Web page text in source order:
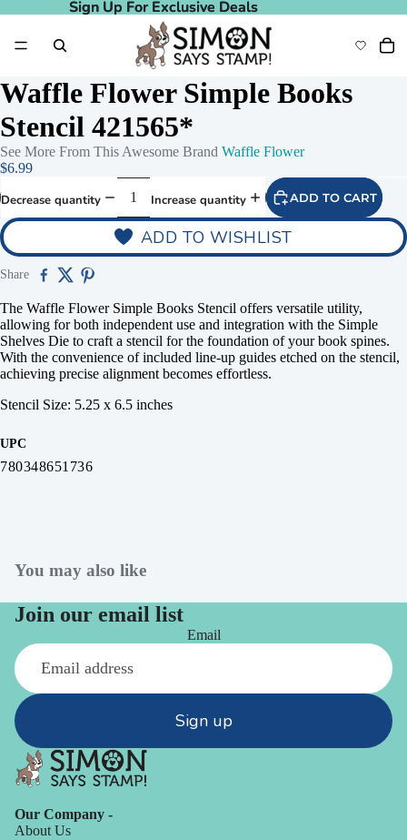
Sign Up For Exclusive Deals
Sign Up For Exclusive Deals
Waffle Flower Simple Books
Stencil 421565*
See More From This Awesome Brand Waffle Flower
$6.99
Decrease quantity Increase quantity ADD TO CART
ADD TO WISHLIST
Share
The Waffle Flower Simple Books Stencil offers versatile utility,
allowing for both independent use and integration with the Simple
Shelves Die to craft a stencil for the foundation of your book spines.
With the convenience of included line-up guides etched on the stencil,
achieving precise alignment becomes effortless.
Stencil Size: 5.25 x 6.5 inches
UPC
780348651736
You may also like
Join our email list
Email
Sign up
Our Company -
About Us